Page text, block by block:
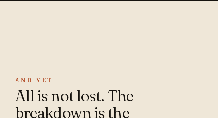
AND YET
All is not lost. The
breakdown is the